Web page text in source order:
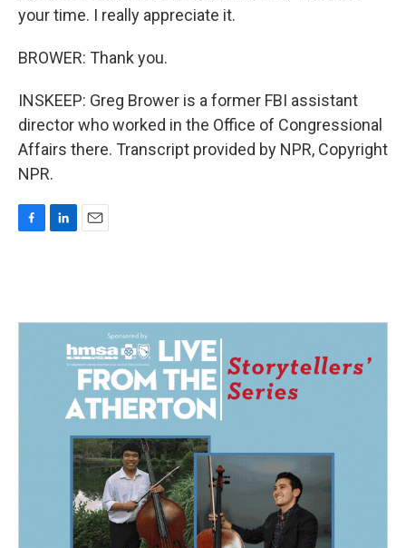
your time. I really appreciate it.
BROWER: Thank you.
INSKEEP: Greg Brower is a former FBI assistant
director who worked in the Office of Congressional
Affairs there. Transcript provided by NPR, Copyright
NPR.
o
d